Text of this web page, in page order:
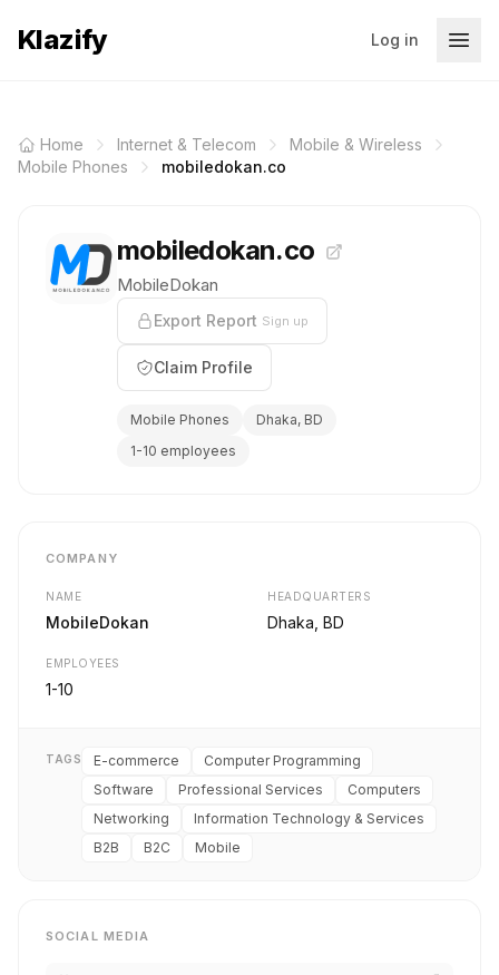
Klazify Log in
Home Internet & Telecom
Mobile & Wireless
Mobile Phones
mobiledokan.co
mobiledokan.co
MobileDokan
Export Report Sign up
Claim Profile
Mobile Phones
Dhaka, BD
1-10 employees
COMPANY
NAME
MobileDokan
HEADQUARTERS
Dhaka, BD
EMPLOYEES
1-10
TAGS E-commerce
Computer Programming
Software
Professional Services
Computers
Networking
Information Technology & Services
B2B
B2C Mobile
SOCIAL MEDIA